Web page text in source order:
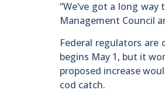
“We’ve got a long
Management Council
Federal regulators
begins May 1, but it
proposed increase
cod catch.